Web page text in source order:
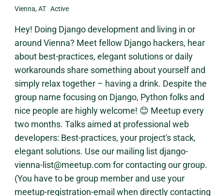
Vienna, AT Active
Hey! Doing Django development and living in or
around Vienna? Meet fellow Django hackers, hear
about best-practices, elegant solutions or daily
workarounds share something about yourself and
simply relax together – having a drink. Despite the
group name focusing on Django, Python folks and
nice people are highly welcome! 😊 Meetup every
two months. Talks aimed at professional web
developers: Best-practices, your project's stack,
elegant solutions. Use our mailing list django-
vienna-list@meetup.com for contacting our group.
(You have to be group member and use your
meetup-registration-email when directly contacting